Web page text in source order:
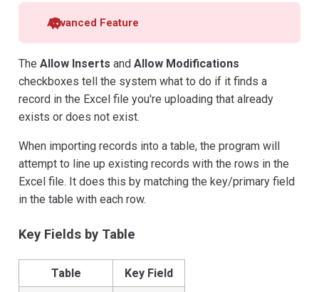
Advanced Feature
The Allow Inserts and Allow Modifications
checkboxes tell the system what to do if it finds a
record in the Excel file you're uploading that already
exists or does not exist.
When importing records into a table, the program will
attempt to line up existing records with the rows in the
Excel file. It does this by matching the key/primary field
in the table with each row.
Key Fields by Table
Table Key Field